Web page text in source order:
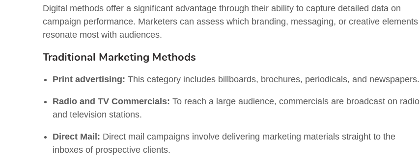
Digital methods offer a significant advantage through their ability to capture detailed data on
campaign performance. Marketers can assess which branding, messaging, or creative elements
resonate most with audiences.
Traditional Marketing Methods
Print advertising: This category includes billboards, brochures, periodicals, and newspapers.
Radio and TV Commercials: To reach a large audience, commercials are broadcast on radio
and television stations.
Direct Mail: Direct mail campaigns involve delivering marketing materials straight to the
inboxes of prospective clients.